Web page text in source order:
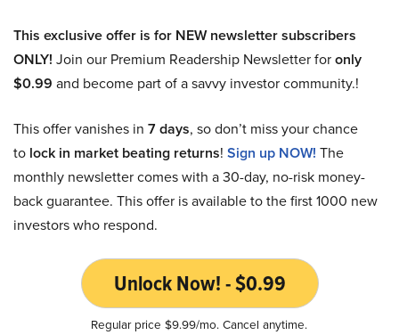
This exclusive offer is for NEW newsletter subscribers
ONLY! Join our Premium Readership Newsletter foronly
$0.99 and become part of a savvy investor community.!
This offer vanishes in 7 days, so don’t miss your chance
to lock in market beating returns! Sign up NOW! The
monthly newsletter comes with a 30-day, no-risk money-
back guarantee. This offer is available to the first 1000 new
investors who respond.
Unlock Now! - $0.99
Regular price $9.99/mo. Cancel anytime.